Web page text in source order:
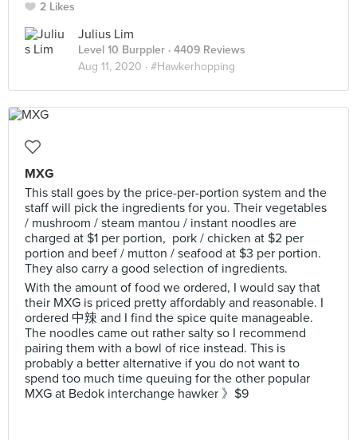
2 Likes
Julius Lim
Level 10 Burppler · 4409 Reviews
Aug 11, 2020 · #Hawkerhopping
MXG
This stall goes by the price-per-portion system and the
staff will pick the ingredients for you. Their vegetables
/ mushroom / steam mantou / instant noodles are
charged at $1 per portion, pork / chicken at $2 per
portion and beef / mutton / seafood at $3 per portion.
They also carry a good selection of ingredients.
With the amount of food we ordered, I would say that
their MXG is priced pretty affordably and reasonable. I
ordered 中辣 and I find the spice quite manageable.
The noodles came out rather salty so I recommend
pairing them with a bowl of rice instead. This is
probably a better alternative if you do not want to
spend too much time queuing for the other popular
MXG at Bedok interchange hawker 》$9